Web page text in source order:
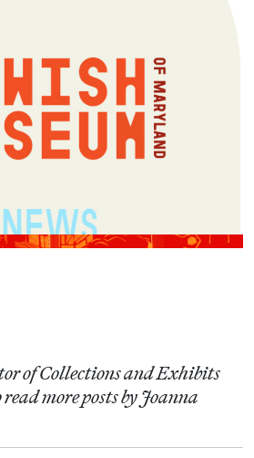
of Collections and Exhibits
more posts by Joanna